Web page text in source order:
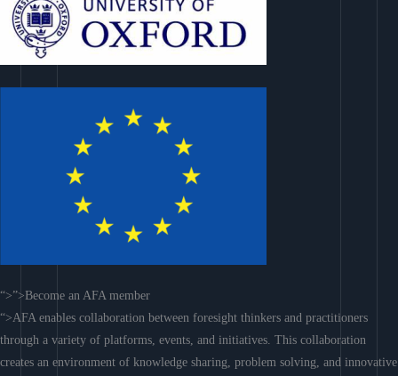
“>”>Become an AFA member
“>AFA enables collaboration between foresight thinkers and practitioners
through a variety of platforms, events, and initiatives. This collaboration
creates an environment of knowledge sharing, problem solving, and innovative